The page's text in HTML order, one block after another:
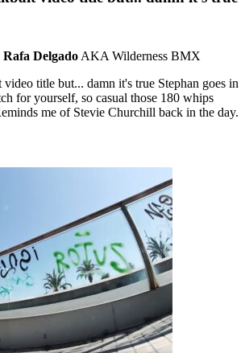
Rafa Delgado AKA Wilderness BMX
title but... damn it's true Stephan goes in
for yourself, so casual those 180 whips
me of Stevie Churchill back in the day.